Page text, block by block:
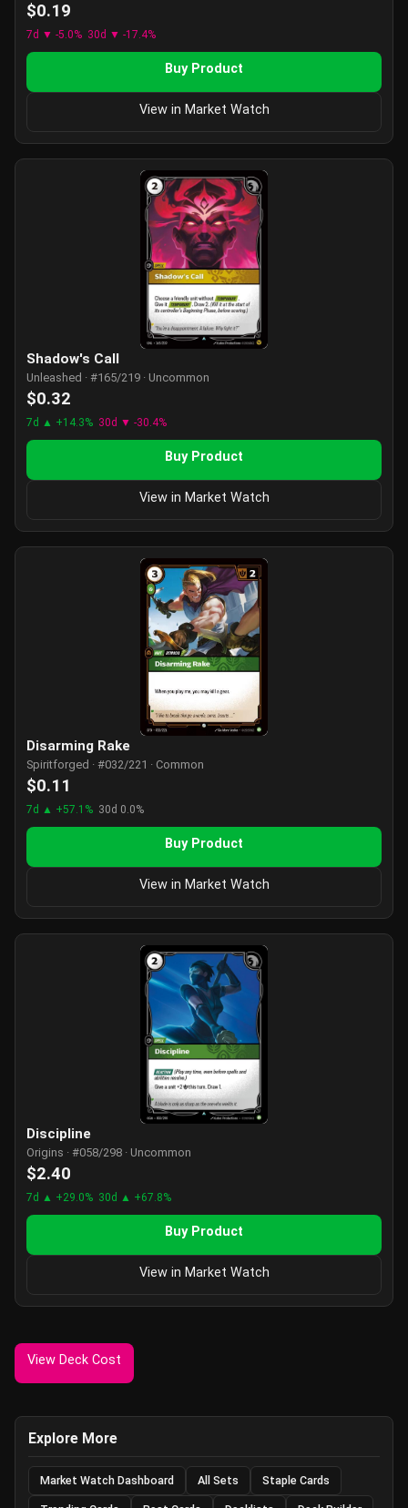
$0.19
7d ▼ -5.0% 30d ▼ -17.4%
Buy Product
View in Market Watch
Shadow's Call
Unleashed · #165/219 · Uncommon
$0.32
7d ▲ +14.3% 30d ▼ -30.4%
Buy Product
View in Market Watch
Disarming Rake
Spiritforged · #032/221 · Common
$0.11
7d ▲ +57.1% 30d 0.0%
Buy Product
View in Market Watch
Discipline
Origins · #058/298 · Uncommon
$2.40
7d ▲ +29.0% 30d ▲ +67.8%
Buy Product
View in Market Watch
View Deck Cost
Explore More
Market Watch Dashboard All Sets Staple Cards